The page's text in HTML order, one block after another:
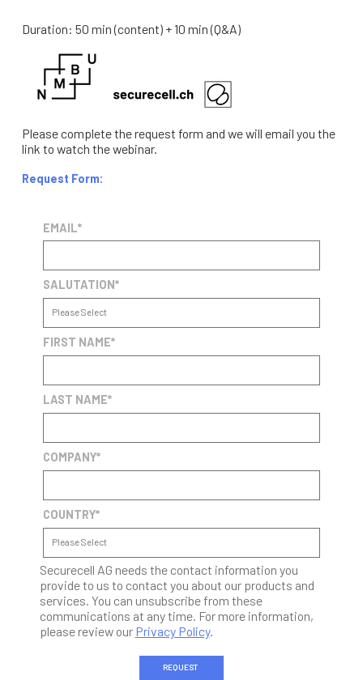
Duration: 50 min (content) + 10 min (Q&A)
Please complete the request form and we will email you the
link to watch the webinar.
Request Form:
EMAIL*
SALUTATION*
FIRST NAME*
LAST NAME*
COMPANY*
COUNTRY*
Securecell AG needs the contact information you
provide to us to contact you about our products and
services. You can unsubscribe from these
communications at any time. For more information,
please review our Privacy Policy.